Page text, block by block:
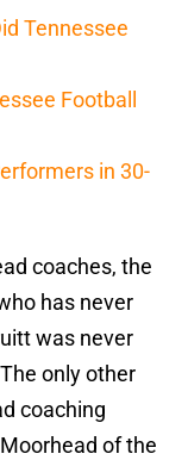
Tennessee
Football
in 30-
coaches, the
has never
was never
only other
coaching
of the